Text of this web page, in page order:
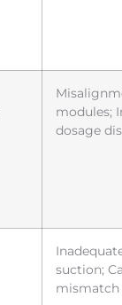
modules;
dosage
suction;
mismatch